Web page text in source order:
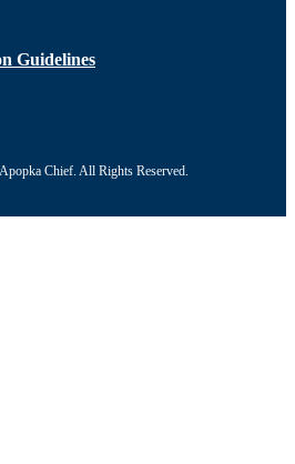
Guidelines
Chief. All Rights Reserved.